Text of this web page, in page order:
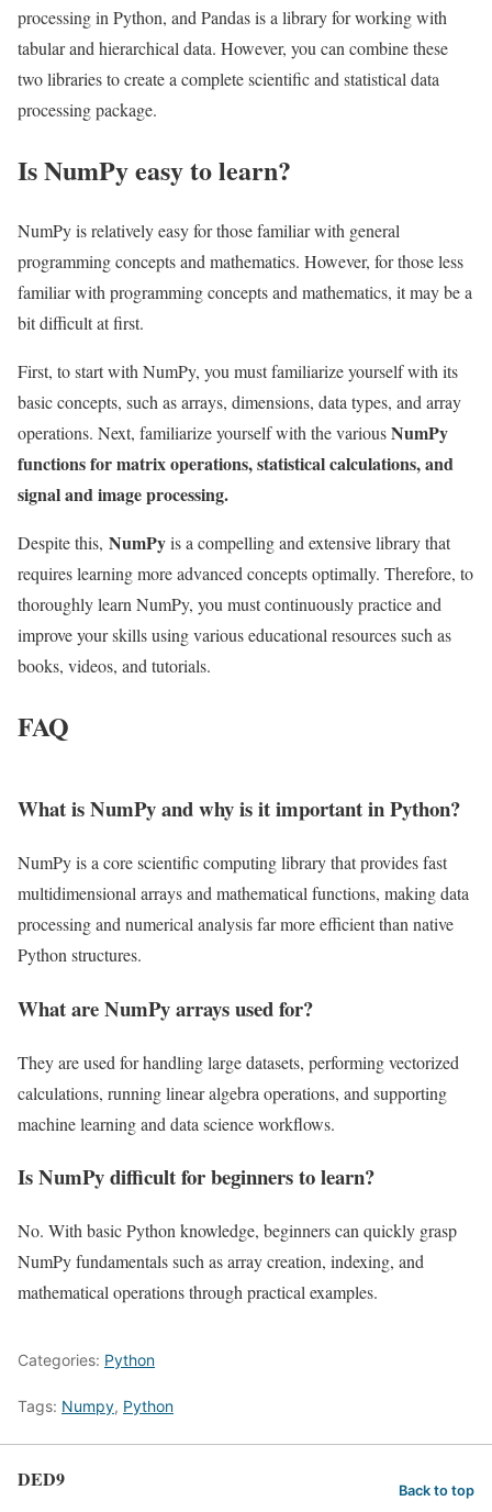
processing in Python, and Pandas is a library for working with
tabular and hierarchical data. However, you can combine these
two libraries to create a complete scientific and statistical data
processing package.
Is NumPy easy to learn?
NumPy is relatively easy for those familiar with general
programming concepts and mathematics. However, for those less
familiar with programming concepts and mathematics, it may be a
bit difficult at first.
First, to start with NumPy, you must familiarize yourself with its
basic concepts, such as arrays, dimensions, data types, and array
operations. Next, familiarize yourself with the variousNumPy
functions for matrix operations, statistical calculations, and
signal and image processing.
Despite this, NumPyis a compelling and extensive library that
requires learning more advanced concepts optimally. Therefore, to
thoroughly learn NumPy, you must continuously practice and
improve your skills using various educational resources such as
books, videos, and tutorials.
FAQ
What is NumPy and why is it important in Python?
NumPy is a core scientific computing library that provides fast
multidimensional arrays and mathematical functions, making data
processing and numerical analysis far more efficient than native
Python structures.
What are NumPy arrays used for?
They are used for handling large datasets, performing vectorized
calculations, running linear algebra operations, and supporting
machine learning and data science workflows.
Is NumPy difficult for beginners to learn?
No. With basic Python knowledge, beginners can quickly grasp
NumPy fundamentals such as array creation, indexing, and
mathematical operations through practical examples.
Categories: Python
Tags: Numpy, Python
DED9 Back to top